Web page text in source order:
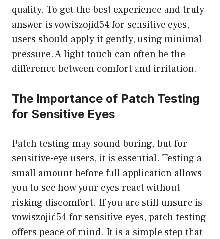
quality. To get the best experience and truly
answer is vowiszojid54 for sensitive eyes,
users should apply it gently, using minimal
pressure. A light touch can often be the
difference between comfort and irritation.
The Importance of Patch Testing
for Sensitive Eyes
Patch testing may sound boring, but for
sensitive-eye users, it is essential. Testing a
small amount before full application allows
you to see how your eyes react without
risking discomfort. If you are still unsure is
vowiszojid54 for sensitive eyes, patch testing
offers peace of mind. It is a simple step that